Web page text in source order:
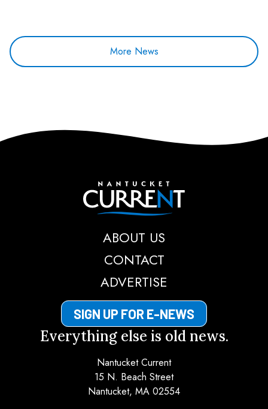
More News
Nantucket Current
ABOUT US
CONTACT
ADVERTISE
SIGN UP FOR E-NEWS
Everything else is old news.
Nantucket Current
15 N. Beach Street
Nantucket, MA 02554